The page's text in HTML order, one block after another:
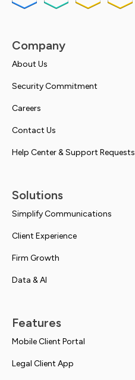
Company
About Us
Security Commitment
Careers
Contact Us
Help Center & Support Requests
Solutions
Simplify Communications
Client Experience
Firm Growth
Data & AI
Features
Mobile Client Portal
Legal Client App